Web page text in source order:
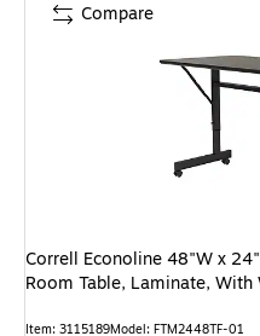
Correll Econoline 48"W x
Room Table, Laminate,
Item: 3115189Model: FTM2448TF-01
Compare